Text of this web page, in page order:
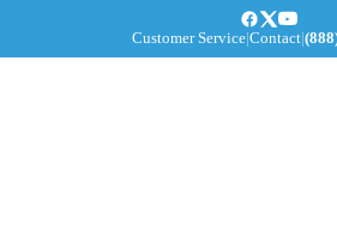
Customer Service|Contact|